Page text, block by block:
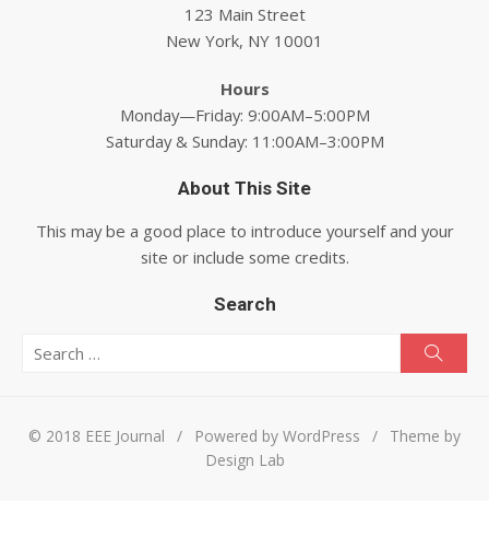
123 Main Street
New York, NY 10001
Hours
Monday—Friday: 9:00AM–5:00PM
Saturday & Sunday: 11:00AM–3:00PM
About This Site
This may be a good place to introduce yourself and your
site or include some credits.
Search
© 2018 EEE Journal / Powered by WordPress /
Theme by
Design Lab